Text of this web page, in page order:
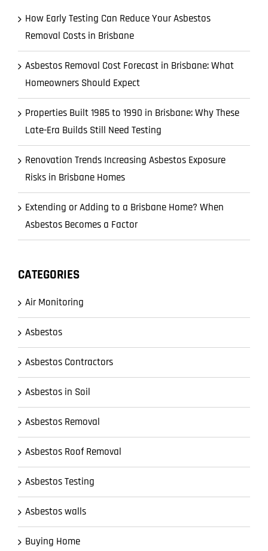
How Early Testing Can Reduce Your Asbestos
Removal Costs in Brisbane
Asbestos Removal Cost Forecast in Brisbane: What
Homeowners Should Expect
Properties Built 1985 to 1990 in Brisbane: Why These
Late-Era Builds Still Need Testing
Renovation Trends Increasing Asbestos Exposure
Risks in Brisbane Homes
Extending or Adding to a Brisbane Home? When
Asbestos Becomes a Factor
CATEGORIES
Air Monitoring
Asbestos
Asbestos Contractors
Asbestos in Soil
Asbestos Removal
Asbestos Roof Removal
Asbestos Testing
Asbestos walls
Buying Home